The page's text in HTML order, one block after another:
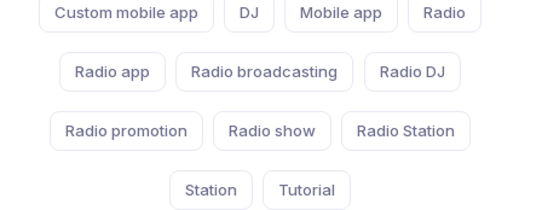
Custom mobile app DJ Mobile app Radio
Radio app Radio broadcasting Radio DJ
Radio promotion Radio show Radio Station
Station Tutorial